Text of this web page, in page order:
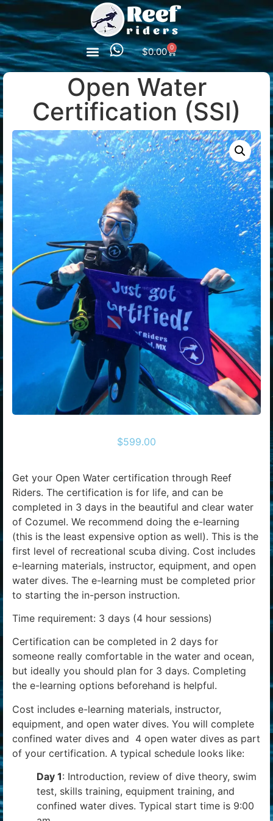
$0.00 0
Open Water
Certification (SSI)
$599.00
Get your Open Water certification through Reef
Riders. The certification is for life, and can be
completed in 3 days in the beautiful and clear water
of Cozumel. We recommend doing the e-learning
(this is the least expensive option as well). This is the
first level of recreational scuba diving. Cost includes
e-learning materials, instructor, equipment, and open
water dives. The e-learning must be completed prior
to starting the in-person instruction.
Time requirement: 3 days (4 hour sessions)
Certification can be completed in 2 days for
someone really comfortable in the water and ocean,
but ideally you should plan for 3 days. Completing
the e-learning options beforehand is helpful.
Cost includes e-learning materials, instructor,
equipment, and open water dives. You will complete
confined water dives and 4 open water dives as part
of your certification. A typical schedule looks like:
Day 1: Introduction, review of dive theory, swim
test, skills training, equipment training, and
confined water dives. Typical start time is 9:00